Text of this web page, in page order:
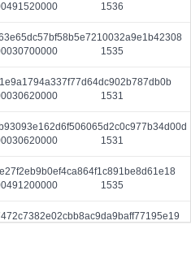
1536
1535
1531
1531
1535